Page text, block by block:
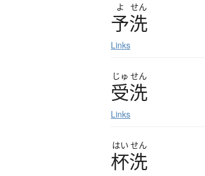
よ せん
予洗
Links
じゅ せん
受洗
Links
はい せん
杯洗